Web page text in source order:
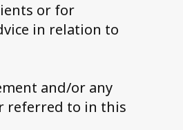
or for
in relation to
and/or any
referred to in this